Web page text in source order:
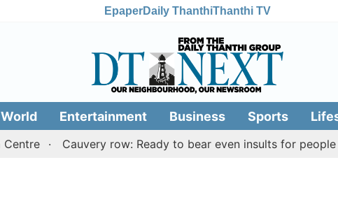
EpaperDaily ThanthiThanthi TV
World Entertainment Business Sports
Cauvery row: Ready to bear even insults for people of